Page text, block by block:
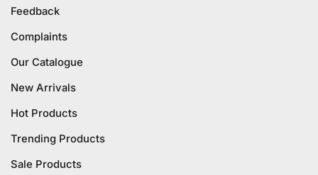
Feedback
Complaints
Our Catalogue
New Arrivals
Hot Products
Trending Products
Sale Products